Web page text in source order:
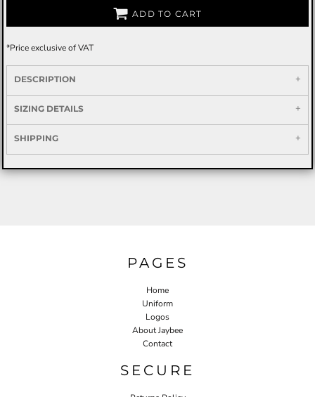
ADD TO CART
*Price exclusive of VAT
DESCRIPTION
SIZING DETAILS
SHIPPING
PAGES
Home
Uniform
Logos
About Jaybee
Contact
SECURE